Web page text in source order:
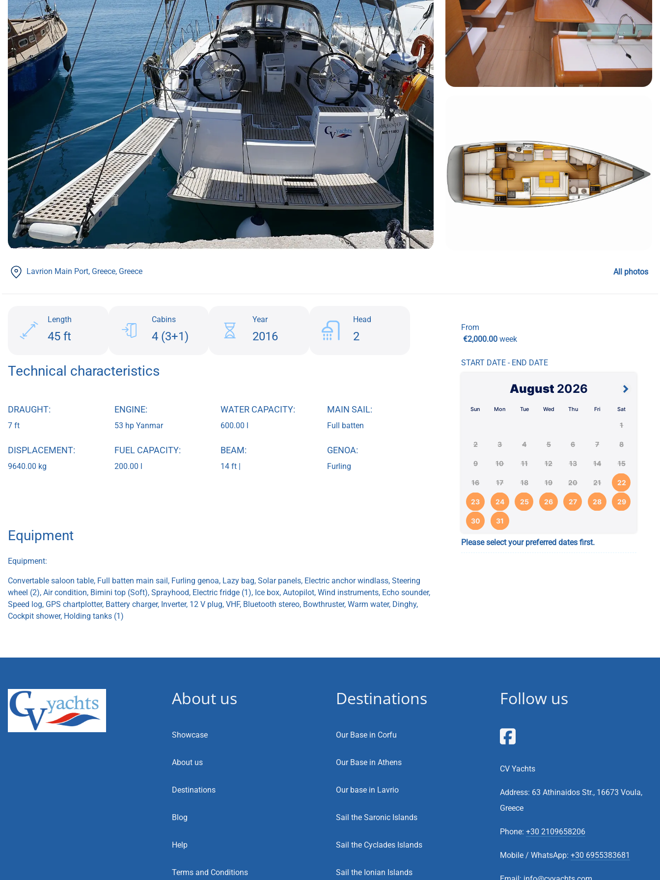
Lavrion Main Port, Greece, Greece All photos
Length
45 ft
Cabins
4 (3+1)
Year
2016
Head
2
Technical characteristics
DRAUGHT:
7 ft
ENGINE:
53 hp Yanmar
WATER CAPACITY:
600.00 l
MAIN SAIL:
Full batten
DISPLACEMENT:
9640.00 kg
FUEL CAPACITY:
200.00 l
BEAM:
14 ft |
GENOA:
Furling
Equipment
Equipment:
Convertable saloon table, Full batten main sail, Furling genoa, Lazy bag, Solar panels, Electric anchor windlass, Steering
wheel (2), Air condition, Bimini top (Soft), Sprayhood, Electric fridge (1), Ice box, Autopilot, Wind instruments, Echo sounder,
Speed log, GPS chartplotter, Battery charger, Inverter, 12 V plug, VHF, Bluetooth stereo, Bowthruster, Warm water, Dinghy,
Cockpit shower, Holding tanks (1)
From
€2,000.00 week
START DATE - END DATE
August 2026
Sun Mon Tue Wed Thu Fri Sat
1
2 3 4 5 6 7 8
9 10 11 12 13 14 15
16 17 18 19 20 21 22
23 24 25 26 27 28 29
30 31
Please select your preferred dates first.
About us
Showcase
About us
Destinations
Blog
Help
Terms and Conditions
Destinations
Our Base in Corfu
Our Base in Athens
Our base in Lavrio
Sail the Saronic Islands
Sail the Cyclades Islands
Sail the Ionian Islands
Follow us
CV Yachts
Address: 63 Athinaidos Str., 16673 Voula,
Greece
Phone: +30 2109658206
Mobile / WhatsApp: +30 6955383681